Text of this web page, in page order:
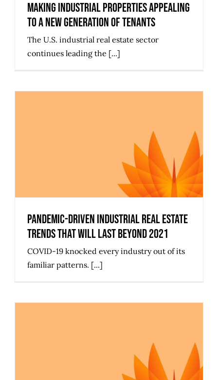
Making Industrial Properties Appealing
to a New Generation of Tenants
The U.S. industrial real estate sector
continues leading the [...]
Pandemic-Driven Industrial Real
Estate Trends That Will Last
Beyond 2021
Pandemic-Driven Industrial Real Estate
Trends That Will Last Beyond 2021
COVID-19 knocked every industry out of its
familiar patterns. [...]
Four Tips for Optimizing Existing
Warehouse Space